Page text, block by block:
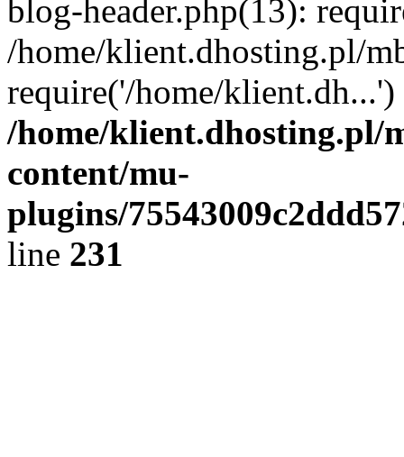
blog-header.php(13):
/home/klient.dhosting.pl/
require('/home/
/home/klient.dhosting.pl/
content/mu-
plugins/
line 231